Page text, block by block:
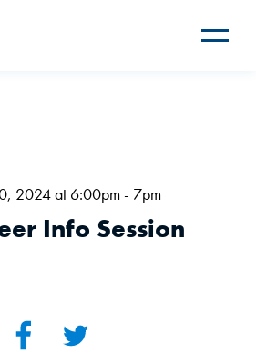
Toggle
2024 at 6:00pm - 7pm
Info Session